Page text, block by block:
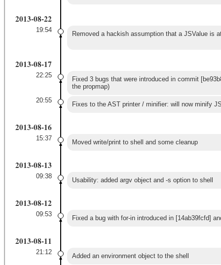
2013-08-22
19:54
Removed a hackish assumption that a JSValue is
2013-08-17
22:25
Fixed 3 bugs that were introduced in commit
the propmap)
20:55
Fixes to the AST printer / minifier: will now minify
2013-08-16
15:37
Moved write/print to shell and some cleanup
2013-08-13
09:38
Usability: added argv object and -s option to shell
2013-08-12
09:53
Fixed a bug with for-in introduced in [14ab39fcfd]
2013-08-11
21:12
Added an environment object to the shell